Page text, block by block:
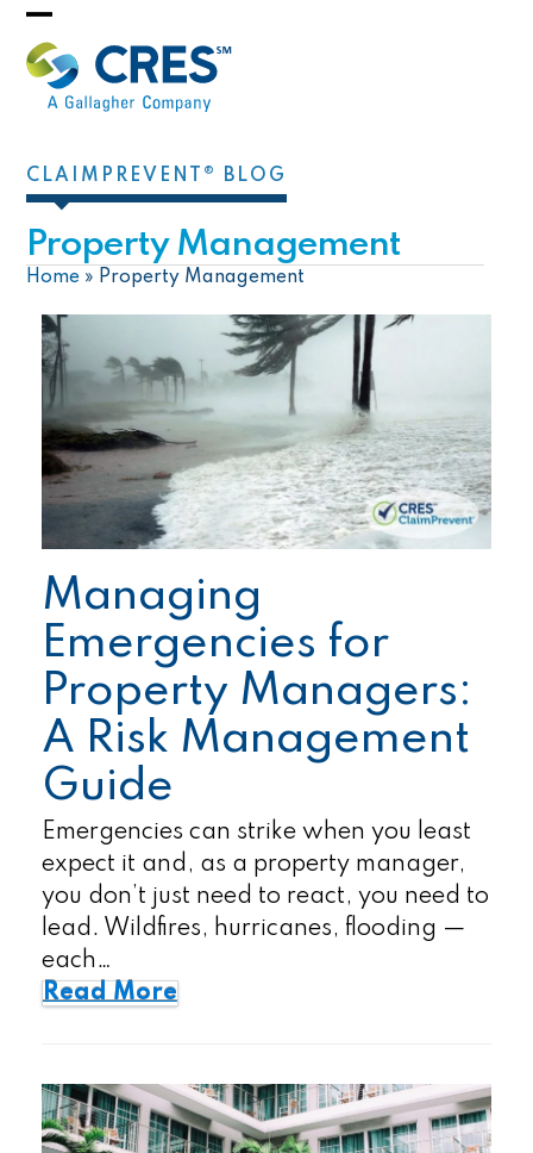
Skip
content
Open
mobile
Close
mobile
CLAIMPREVENT® BLOG
Property Management
Home » Property Management
Managing
Emergencies for
Property Managers:
A Risk Management
Guide
Emergencies can strike when you least
expect it and, as a property manager,
you don’t just need to react, you need to
lead. Wildfires, hurricanes, flooding —
each…
Read More